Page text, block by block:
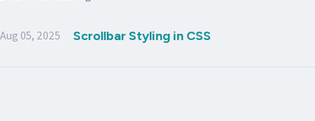
Aug 05, 2025 Scrollbar Styling in CSS